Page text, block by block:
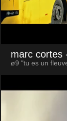
marc cortes
ø9 "tu es un